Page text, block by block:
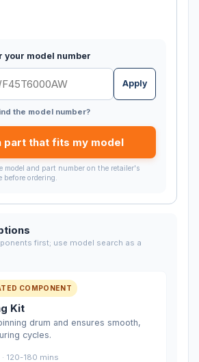
your model number
Apply
the model number?
part that fits my model
model and part number on the retailer's
ordering.
first; use model search as a
COMPONENT
Kit
drum and ensures smooth,
cycles.
120-180 mins